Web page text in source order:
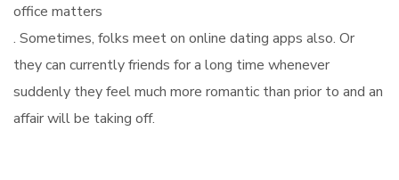
office matters
. Sometimes, folks meet on online dating apps also. Or
they can currently friends for a long time whenever
suddenly they feel much more romantic than prior to and an
affair will be taking off.